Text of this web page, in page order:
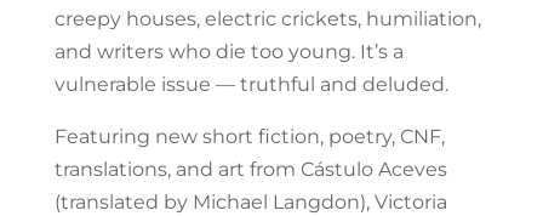
creepy houses, electric crickets, humiliation,
and writers who die too young. It’s a
vulnerable issue — truthful and deluded.
Featuring new short fiction, poetry, CNF,
translations, and art from Cástulo Aceves
(translated by Michael Langdon), Victoria